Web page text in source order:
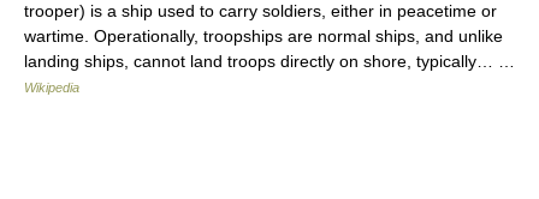
trooper) is a ship used to carry soldiers, either in peacetime or
wartime. Operationally, troopships are normal ships, and unlike
landing ships, cannot land troops directly on shore, typically… …
Wikipedia